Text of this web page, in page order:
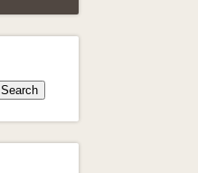
Search